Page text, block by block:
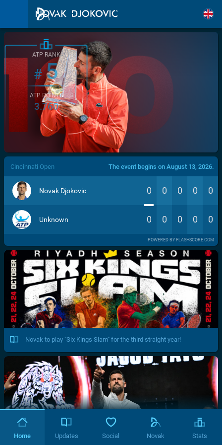
/>
ATP RANK
#5
ATP POINTS
3.760
Cincinnati Open The event begins on August 13, 2026.
Novak Djokovic 0 0 0 0 0
Unknown 0 0 0 0 0
POWERED BY FLASHSCORE.COM
Novak to play "Six Kings Slam" for the third straight year!
Home Updates Social Novak Stats